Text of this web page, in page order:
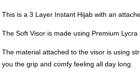
This is a 3 Layer Instant Hijab with an
The Soft Visor is made using Premium Lycra
The material attached to the visor is using
you the grip and comfy feeling all day long.